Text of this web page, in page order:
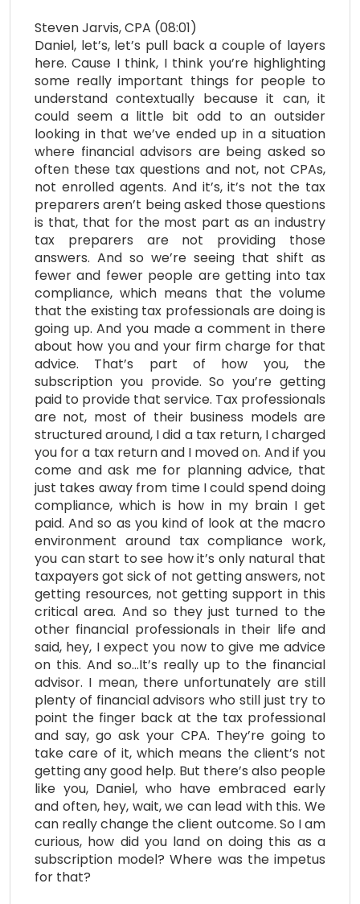
Steven Jarvis, CPA (08:01)
Daniel, let’s, let’s pull back a couple of layers
here. Cause I think, I think you’re highlighting
some really important things for people to
understand contextually because it can, it
could seem a little bit odd to an outsider
looking in that we’ve ended up in a situation
where financial advisors are being asked so
often these tax questions and not, not CPAs,
not enrolled agents. And it’s, it’s not the tax
preparers aren’t being asked those questions
is that, that for the most part as an industry
tax preparers are not providing those
answers. And so we’re seeing that shift as
fewer and fewer people are getting into tax
compliance, which means that the volume
that the existing tax professionals are doing is
going up. And you made a comment in there
about how you and your firm charge for that
advice. That’s part of how you, the
subscription you provide. So you’re getting
paid to provide that service. Tax professionals
are not, most of their business models are
structured around, I did a tax return, I charged
you for a tax return and I moved on. And if you
come and ask me for planning advice, that
just takes away from time I could spend doing
compliance, which is how in my brain I get
paid. And so as you kind of look at the macro
environment around tax compliance work,
you can start to see how it’s only natural that
taxpayers got sick of not getting answers, not
getting resources, not getting support in this
critical area. And so they just turned to the
other financial professionals in their life and
said, hey, I expect you now to give me advice
on this. And so…It’s really up to the financial
advisor. I mean, there unfortunately are still
plenty of financial advisors who still just try to
point the finger back at the tax professional
and say, go ask your CPA. They’re going to
take care of it, which means the client’s not
getting any good help. But there’s also people
like you, Daniel, who have embraced early
and often, hey, wait, we can lead with this. We
can really change the client outcome. So I am
curious, how did you land on doing this as a
subscription model? Where was the impetus
for that?